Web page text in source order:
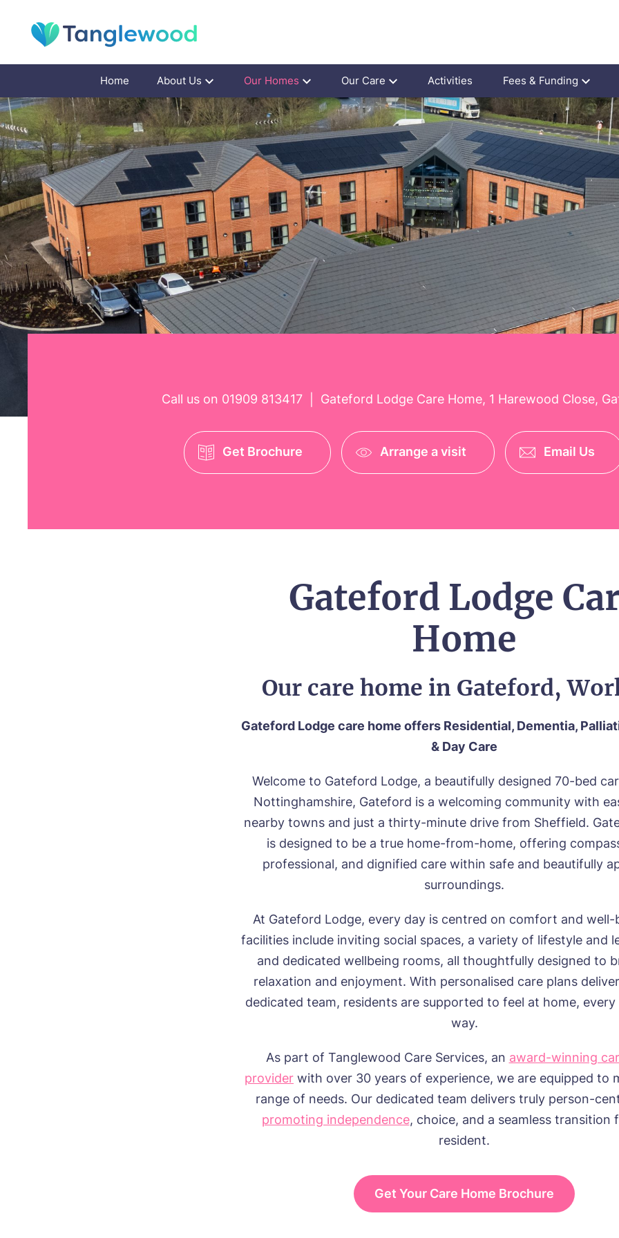
Home About Us Our Homes Our Care Activities Fees & Funding
Call us on 01909 813417 Gateford Lodge Care Home, 1 Harewood Close,
Get Brochure Arrange a visit Email Us
Gateford Lodge
Home
Our care home in Gateford,
Gateford Lodge care home offers Residential, Dementia,
& Day Care
Welcome to Gateford Lodge, a beautifully designed 70-bed
Nottinghamshire, Gateford is a welcoming community with
nearby towns and just a thirty-minute drive from Sheffield.
is designed to be a true home-from-home, offering
professional, and dignified care within safe and beautifully
surroundings.
At Gateford Lodge, every day is centred on comfort and well-
facilities include inviting social spaces, a variety of lifestyle and
and dedicated wellbeing rooms, all thoughtfully designed to
relaxation and enjoyment. With personalised care plans
dedicated team, residents are supported to feel at home,
way.
As part of Tanglewood Care Services, an award-winning
provider with over 30 years of experience, we are equipped to
range of needs. Our dedicated team delivers truly person-
promoting independence, choice, and a seamless transition
resident.
Get Your Care Home Brochure